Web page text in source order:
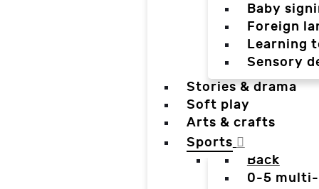
Baby
Foreign
Learning
Sensory
Stories & drama
Soft play
Arts & crafts
Sports
Back
0-5